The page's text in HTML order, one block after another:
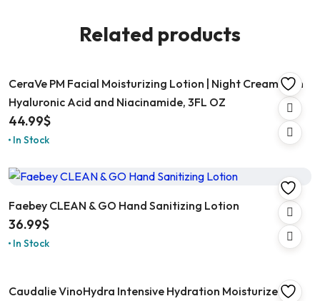
Related products
CeraVe PM Facial Moisturizing Lotion | Night Cream with
Hyaluronic Acid and Niacinamide, 3FL OZ
44.99$
In Stock
Faebey CLEAN & GO Hand Sanitizing Lotion
36.99$
In Stock
Caudalie VinoHydra Intensive Hydration Moisturizer 1.6